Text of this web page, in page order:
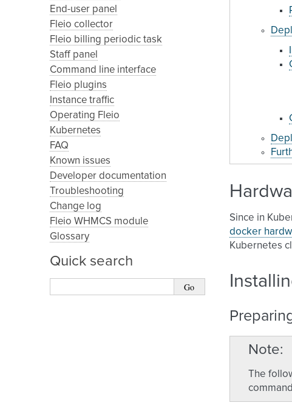
End-user panel
Fleio collector
Fleio billing periodic task
Staff panel
Command line interface
Fleio plugins
Instance traffic
Operating Fleio
Kubernetes
FAQ
Known issues
Developer documentation
Troubleshooting
Change log
Fleio WHMCS module
Glossary
Quick search
Since in
docker
Kubernetes
Note
The